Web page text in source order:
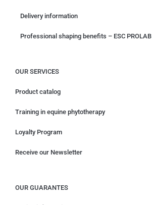
Delivery information
Professional shaping benefits – ESC PROLAB
OUR SERVICES
Product catalog
Training in equine phytotherapy
Loyalty Program
Receive our Newsletter
OUR GUARANTES